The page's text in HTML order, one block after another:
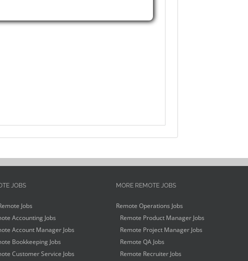
JOBS
Jobs
Accounting Jobs
Account Manager Jobs
Bookkeeping Jobs
Customer Service Jobs
MORE REMOTE JOBS
Remote Operations Jobs
Remote Product Manager Jobs
Remote Project Manager Jobs
Remote QA Jobs
Remote Recruiter Jobs